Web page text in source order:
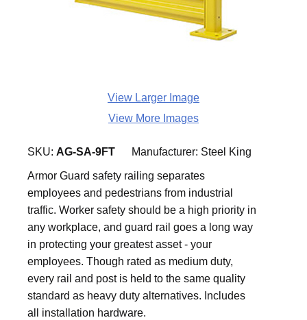
View Larger Image
View More Images
SKU: AG-SA-9FT Manufacturer: Steel King
Armor Guard safety railing separates
employees and pedestrians from industrial
traffic. Worker safety should be a high priority in
any workplace, and guard rail goes a long way
in protecting your greatest asset - your
employees. Though rated as medium duty,
every rail and post is held to the same quality
standard as heavy duty alternatives. Includes
all installation hardware.